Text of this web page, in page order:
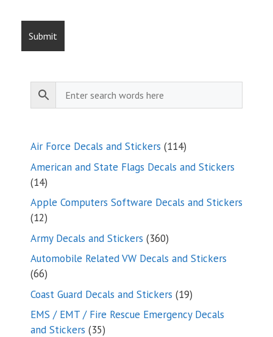
Air Force Decals and Stickers 114114
products
American and State Flags Decals and Stickers
1414
products
Apple Computers Software Decals and Stickers
1212
products
Army Decals and Stickers 360360
products
Automobile Related VW Decals and Stickers
6666
products
Coast Guard Decals and Stickers 1919
products
EMS / EMT / Fire Rescue Emergency Decals
and Stickers 3535